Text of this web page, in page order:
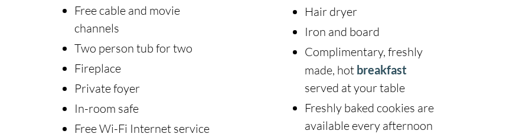
Free cable and movie
channels
Two person tub for two
Fireplace
Private foyer
In-room safe
Free Wi-Fi Internet service
Hair dryer
Iron and board
Complimentary, freshly
made, hot breakfast
served at your table
Freshly baked cookies are
available every afternoon